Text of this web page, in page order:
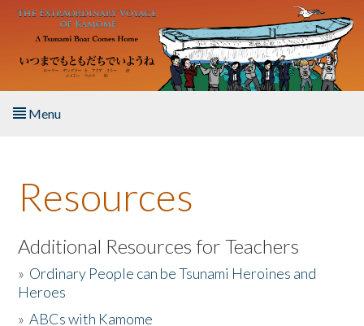
Skip to main content
Menu
About the Book
Listen to the Book
Activities
The Story & Student Exchange
Resources
Additional Resources for Teachers
» Ordinary People can be Tsunami Heroines and
Heroes
»ABCs with Kamome